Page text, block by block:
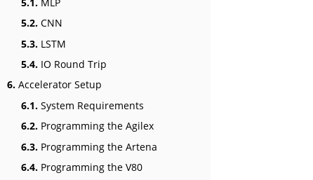
5.2. CNN
5.3. LSTM
5.4. IO Round Trip
6. Accelerator Setup
6.1. System Requirements
6.2. Programming the Agilex
6.3. Programming the Artena
6.4. Programming the V80